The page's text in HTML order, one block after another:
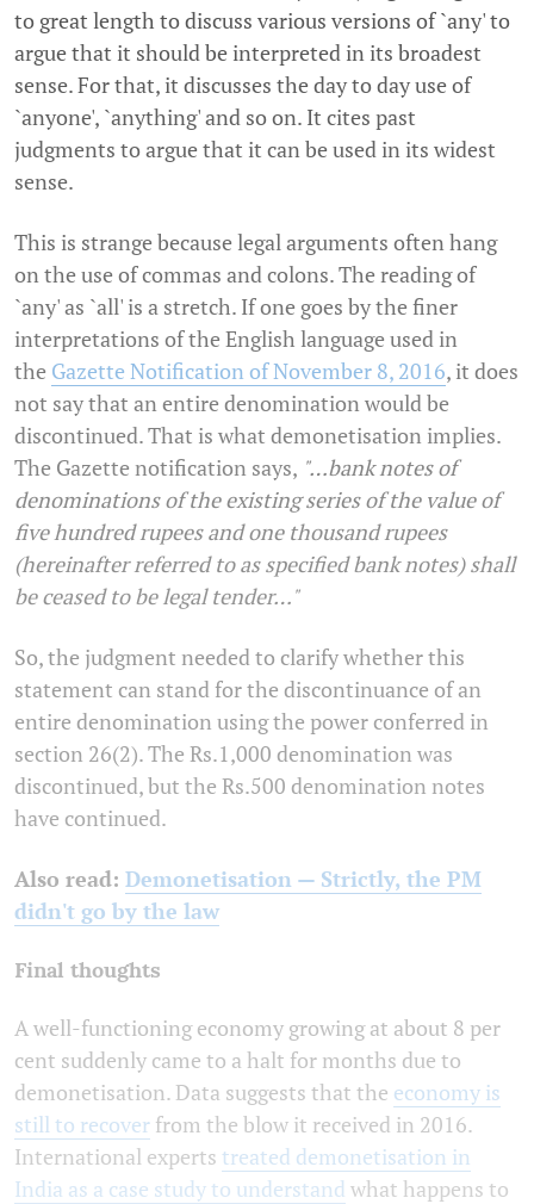
to great length to discuss various versions of `any' to
argue that it should be interpreted in its broadest
sense. For that, it discusses the day to day use of
`anyone', `anything' and so on. It cites past
judgments to argue that it can be used in its widest
sense.
This is strange because legal arguments often hang
on the use of commas and colons. The reading of
`any' as `all' is a stretch. If one goes by the finer
interpretations of the English language used in
the Gazette Notification of November 8, 2016, it does
not say that an entire denomination would be
discontinued. That is what demonetisation implies.
The Gazette notification says, "…bank notes of
denominations of the existing series of the value of
five hundred rupees and one thousand rupees
(hereinafter referred to as specified bank notes) shall
be ceased to be legal tender…"
So, the judgment needed to clarify whether this
statement can stand for the discontinuance of an
entire denomination using the power conferred in
section 26(2). The Rs.1,000 denomination was
discontinued, but the Rs.500 denomination notes
have continued.
Also read: Demonetisation — Strictly, the PM
didn't go by the law
Final thoughts
A well-functioning economy growing at about 8 per
cent suddenly came to a halt for months due to
demonetisation. Data suggests that the economy is
still to recover from the blow it received in 2016.
International experts treated demonetisation in
India as a case study to understand what happens to